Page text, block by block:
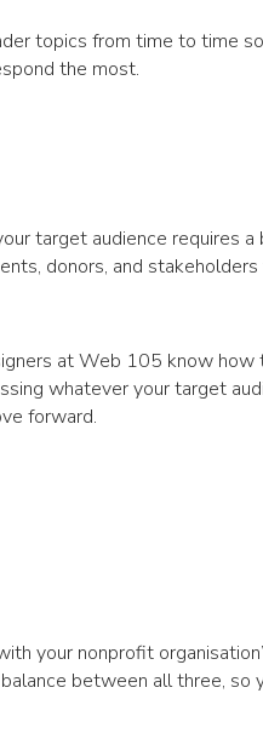
topics from time to time
the most.
target audience requires a
donors, and
at Web 105 know how
whatever your target
forward.
your nonprofit
between all three,